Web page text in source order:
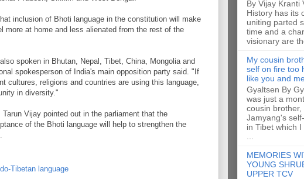
inclusion of Bhoti language in the constitution will make
more at home and less alienated from the rest of the
spoken in Bhutan, Nepal, Tibet, China, Mongolia and
spokesperson of India's main opposition party said. "If
cultures, religions and countries are using this language,
in diversity."
Tarun Vijay pointed out in the parliament that the
of the Bhoti language will help to strengthen the
Tibetan language
By Vijay Kranti
History has its
uniting parted
time and a
visionary are
My cousin
self on fire too
like you and
Gyaltsen By
was just a
cousin brother,
Jamyang's
in Tibet which
MEMORIES
YOUNG
UPPER TCV